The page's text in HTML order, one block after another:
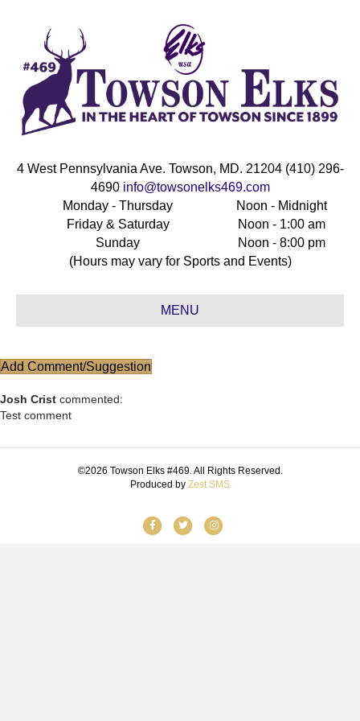
4 West Pennsylvania Ave. Towson, MD. 21204 (410) 296-
4690 info@towsonelks469.com
Monday - Thursday
Noon - Midnight
Friday & Saturday
Noon - 1:00 am
Sunday
Noon - 8:00 pm
(Hours may vary for Sports and Events)
MENU
Add Comment/Suggestion
Josh Crist commented:
Test comment
©2026 Towson Elks #469. All Rights Reserved.
Produced by Zest SMS
FacebookTwitter Instagram